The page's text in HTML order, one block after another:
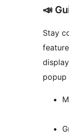
📣
Stay
popup